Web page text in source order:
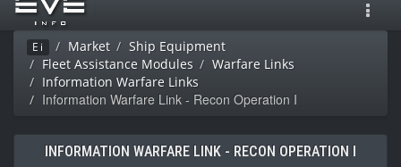
Ei Market
Ship Equipment
Fleet Assistance Modules
Warfare Links
Information Warfare Links
Information Warfare Link - Recon Operation I
INFORMATION WARFARE LINK - RECON OPERATION I